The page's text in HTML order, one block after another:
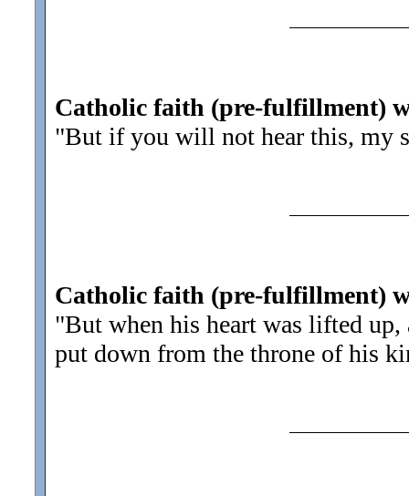
Catholic faith (pre-fulfillment)
"But if you will not hear this, my
Catholic faith (pre-fulfillment)
"But when his heart was lifted
put down from the throne of his